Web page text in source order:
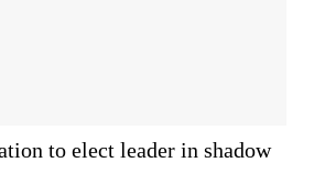
to elect leader in shadow